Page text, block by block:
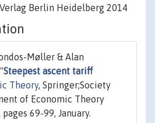
Berlin Heidelberg 2014
Møller & Alan
Steepest ascent tariff
Theory, Springer;Society
of Economic Theory
pages 69-99, January.